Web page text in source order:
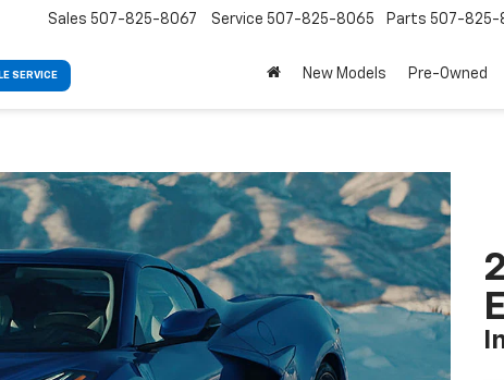
SERVICE
Sales 507-825-8067 Service 507-825-8065 Parts 507-825-
New Models Pre-Owned